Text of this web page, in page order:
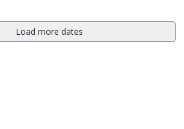
Load more dates